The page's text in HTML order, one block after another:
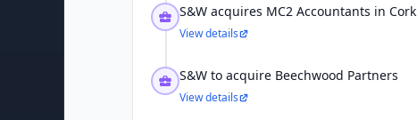
S&W acquires MC2 Accountants in Cork
View details
S&W to acquire Beechwood Partners
View details